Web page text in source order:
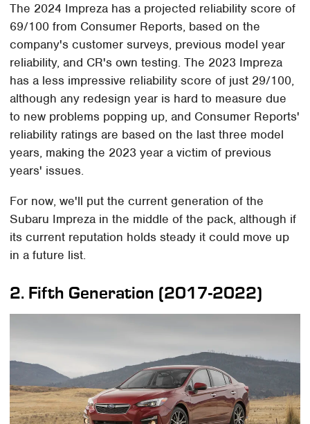
The 2024 Impreza has a projected reliability score of
69/100 from Consumer Reports, based on the
company's customer surveys, previous model year
reliability, and CR's own testing. The 2023 Impreza
has a less impressive reliability score of just 29/100,
although any redesign year is hard to measure due
to new problems popping up, and Consumer Reports'
reliability ratings are based on the last three model
years, making the 2023 year a victim of previous
years' issues.
For now, we'll put the current generation of the
Subaru Impreza in the middle of the pack, although if
its current reputation holds steady it could move up
in a future list.
2. Fifth Generation (2017-2022)